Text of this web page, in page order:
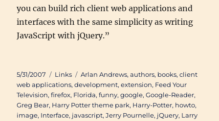
you can build rich client web applications and
interfaces with the same simplicity as writing
JavaScript with jQuery.”
Posted
on
5/31/2007 Categories
Links Tags
Arlan Andrews,authors, books,client
web applications,development,extension, Feed Your
Television,firefox, Florida,funny,google,Google-Reader,
Greg Bear, Harry Potter theme park, Harry-Potter, howto,
image, Interface, javascript,Jerry Pournelle, jQuery, Larry